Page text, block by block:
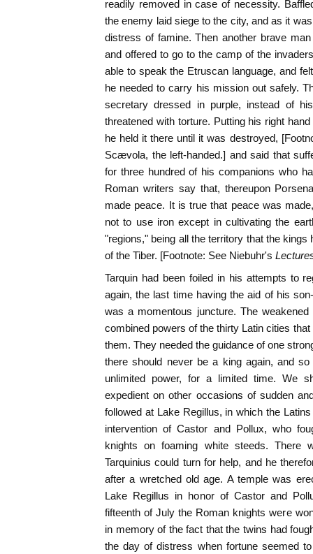
readily removed in case of necessity.
the enemy laid siege to the city, and as it
distress of famine. Then another brave
and offered to go to the camp of the
able to speak the Etruscan language, and
he needed to carry his mission out safely.
secretary dressed in purple, instead of
threatened with torture. Putting his right
he held it there until it was destroyed,
Scævola, the left-handed.] and said that
for three hundred of his companions who
Roman writers say that, thereupon
made peace. It is true that peace was
not to use iron except in cultivating the
"regions," being all the territory that the
of the Tiber. [Footnote: See Niebuhr's
Tarquin had been foiled in his attempts to
again, the last time having the aid of his
was a momentous juncture. The
combined powers of the thirty Latin cities
them. They needed the guidance of one
there should never be a king again, and
unlimited power, for a limited time. We
expedient on other occasions of sudden
followed at Lake Regillus, in which the
intervention of Castor and Pollux, who
knights on foaming white steeds. There
Tarquinius could turn for help, and he
after a wretched old age. A temple was
Lake Regillus in honor of Castor and
fifteenth of July the Roman knights were
in memory of the fact that the twins had
the day of distress when fortune seemed